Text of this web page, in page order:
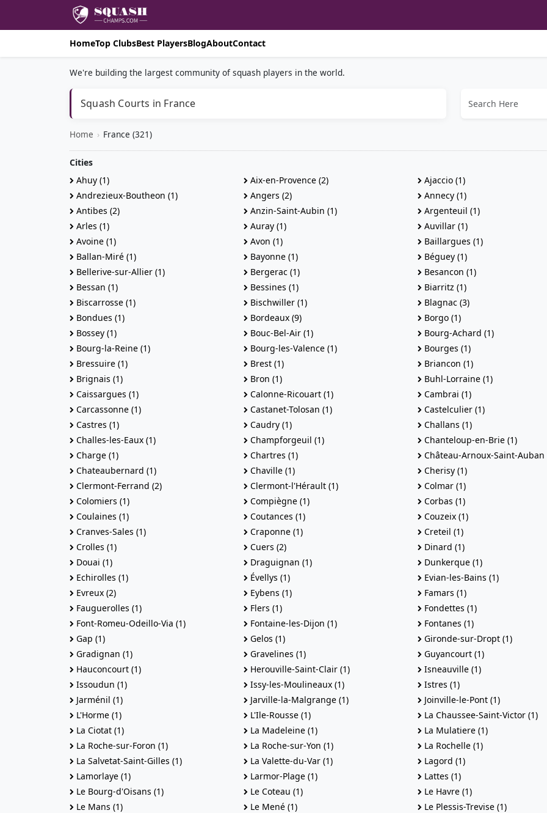
HomeTop ClubsBest PlayersBlogAboutContact
We're building the largest community of squash players in the world.
Squash Courts in France
Home › France (321)
Cities
Ahuy (1)
Aix-en-Provence (2)
Ajaccio (1)
Andrezieux-Boutheon (1)
Angers (2)
Annecy (1)
Antibes (2)
Anzin-Saint-Aubin (1)
Argenteuil (1)
Arles (1)
Auray (1)
Auvillar (1)
Avoine (1)
Avon (1)
Baillargues (1)
Ballan-Miré (1)
Bayonne (1)
Béguey (1)
Bellerive-sur-Allier (1)
Bergerac (1)
Besancon (1)
Bessan (1)
Bessines (1)
Biarritz (1)
Biscarrosse (1)
Bischwiller (1)
Blagnac (3)
Bondues (1)
Bordeaux (9)
Borgo (1)
Bossey (1)
Bouc-Bel-Air (1)
Bourg-Achard (1)
Bourg-la-Reine (1)
Bourg-les-Valence (1)
Bourges (1)
Bressuire (1)
Brest (1)
Briancon (1)
Brignais (1)
Bron (1)
Buhl-Lorraine (1)
Caissargues (1)
Calonne-Ricouart (1)
Cambrai (1)
Carcassonne (1)
Castanet-Tolosan (1)
Castelculier (1)
Castres (1)
Caudry (1)
Challans (1)
Challes-les-Eaux (1)
Champforgeuil (1)
Chanteloup-en-Brie (1)
Charge (1)
Chartres (1)
Château-Arnoux-Saint-Auban
Chateaubernard (1)
Chaville (1)
Cherisy (1)
Clermont-Ferrand (2)
Clermont-l'Hérault (1)
Colmar (1)
Colomiers (1)
Compiègne (1)
Corbas (1)
Coulaines (1)
Coutances (1)
Couzeix (1)
Cranves-Sales (1)
Craponne (1)
Creteil (1)
Crolles (1)
Cuers (2)
Dinard (1)
Douai (1)
Draguignan (1)
Dunkerque (1)
Echirolles (1)
Évellys (1)
Evian-les-Bains (1)
Evreux (2)
Eybens (1)
Famars (1)
Fauguerolles (1)
Flers (1)
Fondettes (1)
Font-Romeu-Odeillo-Via (1)
Fontaine-les-Dijon (1)
Fontanes (1)
Gap (1)
Gelos (1)
Gironde-sur-Dropt (1)
Gradignan (1)
Gravelines (1)
Guyancourt (1)
Hauconcourt (1)
Herouville-Saint-Clair (1)
Isneauville (1)
Issoudun (1)
Issy-les-Moulineaux (1)
Istres (1)
Jarménil (1)
Jarville-la-Malgrange (1)
Joinville-le-Pont (1)
L'Horme (1)
L'Ile-Rousse (1)
La Chaussee-Saint-Victor (1)
La Ciotat (1)
La Madeleine (1)
La Mulatiere (1)
La Roche-sur-Foron (1)
La Roche-sur-Yon (1)
La Rochelle (1)
La Salvetat-Saint-Gilles (1)
La Valette-du-Var (1)
Lagord (1)
Lamorlaye (1)
Larmor-Plage (1)
Lattes (1)
Le Bourg-d'Oisans (1)
Le Coteau (1)
Le Havre (1)
Le Mans (1)
Le Mené (1)
Le Plessis-Trevise (1)